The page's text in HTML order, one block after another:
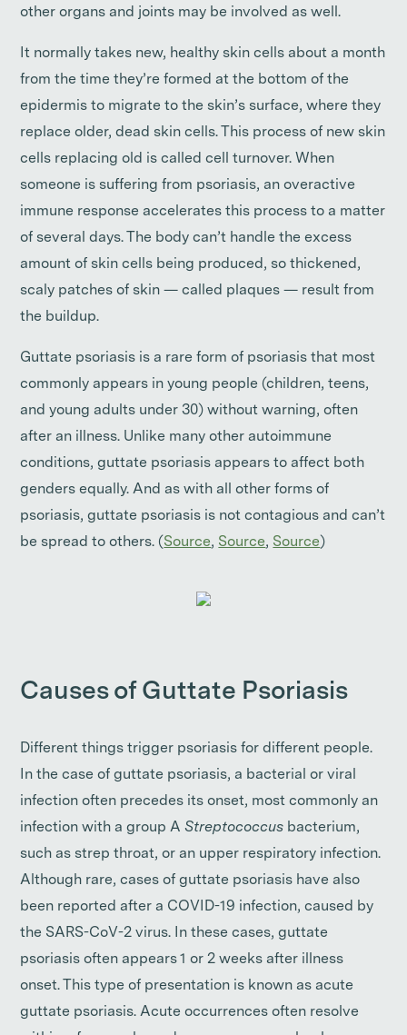
other organs and joints may be involved as well.
It normally takes new, healthy skin cells about a month
from the time they’re formed at the bottom of the
epidermis to migrate to the skin’s surface, where they
replace older, dead skin cells. This process of new skin
cells replacing old is called cell turnover. When
someone is suffering from psoriasis, an overactive
immune response accelerates this process to a matter
of several days. The body can’t handle the excess
amount of skin cells being produced, so thickened,
scaly patches of skin — called plaques — result from
the buildup.
Guttate psoriasis is a rare form of psoriasis that most
commonly appears in young people (children, teens,
and young adults under 30) without warning, often
after an illness. Unlike many other autoimmune
conditions, guttate psoriasis appears to affect both
genders equally. And as with all other forms of
psoriasis, guttate psoriasis is not contagious and can’t
be spread to others. (Source, Source, Source)
Causes of Guttate Psoriasis
Different things trigger psoriasis for different people.
In the case of guttate psoriasis, a bacterial or viral
infection often precedes its onset, most commonly an
infection with a group AStreptococcus bacterium,
such as strep throat, or an upper respiratory infection.
Although rare, cases of guttate psoriasis have also
been reported after a COVID-19 infection, caused by
the SARS-CoV-2 virus. In these cases, guttate
psoriasis often appears 1 or 2 weeks after illness
onset. This type of presentation is known as acute
guttate psoriasis. Acute occurrences often resolve